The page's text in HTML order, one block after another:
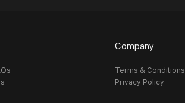
Company
Terms & Conditions
Privacy Policy